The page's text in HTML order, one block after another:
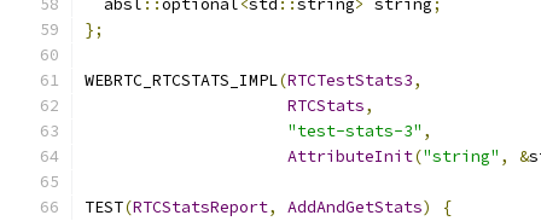
  absl
::optional<std ::string> string;
};
WEBRTC_RTCSTATS_IMPL(RTCTestStats3,
RTCStats,
"test-stats-3" ,
AttributeInit("string" , &
TEST(RTCStatsReport, AddAndGetStats)
{